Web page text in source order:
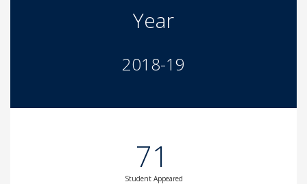
Year
2018-19
71
Student Appeared